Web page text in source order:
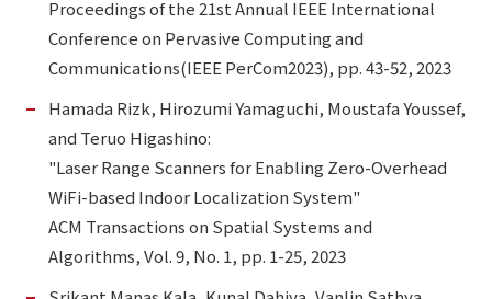
Proceedings of the 21st Annual IEEE International
Conference on Pervasive Computing and
Communications(IEEE PerCom2023), pp. 43-52, 2023
Hamada Rizk, Hirozumi Yamaguchi, Moustafa Youssef,
and Teruo Higashino:
"Laser Range Scanners for Enabling Zero-Overhead
WiFi-based Indoor Localization System"
ACM Transactions on Spatial Systems and
Algorithms, Vol. 9, No. 1, pp. 1-25, 2023